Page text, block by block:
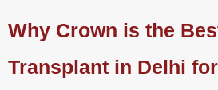
Why Crown is the
Transplant in Delhi